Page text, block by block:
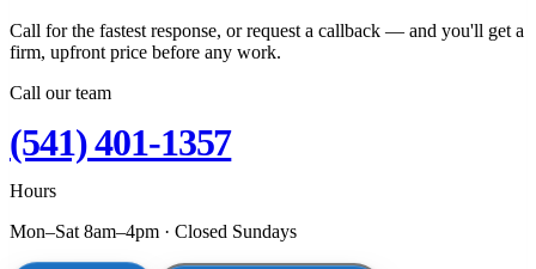
Call for the fastest response, or request a callback — and you'll get a
firm, upfront price before any work.
Call our team
(541) 401-1357
Hours
Mon–Sat 8am–4pm · Closed Sundays